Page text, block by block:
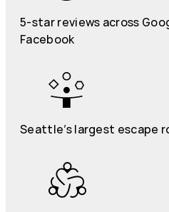
5-star reviews across
Facebook
Seattle’s largest escape